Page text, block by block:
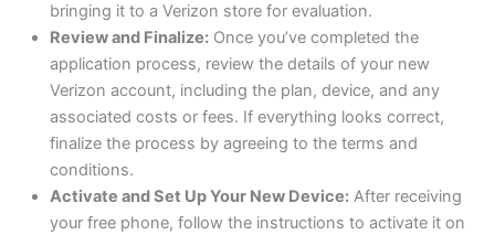
bringing it to a Verizon store for evaluation.
Review and Finalize: Once you’ve completed the
application process, review the details of your new
Verizon account, including the plan, device, and any
associated costs or fees. If everything looks correct,
finalize the process by agreeing to the terms and
conditions.
Activate and Set Up Your New Device: After receiving
your free phone, follow the instructions to activate it on